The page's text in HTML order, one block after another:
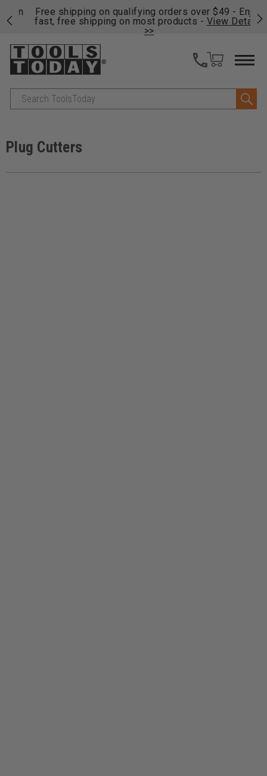
Free shipping on qualifying orders over $49 - Enjoy
fast, free shipping on most products -View Details
Search
Plug Cutters